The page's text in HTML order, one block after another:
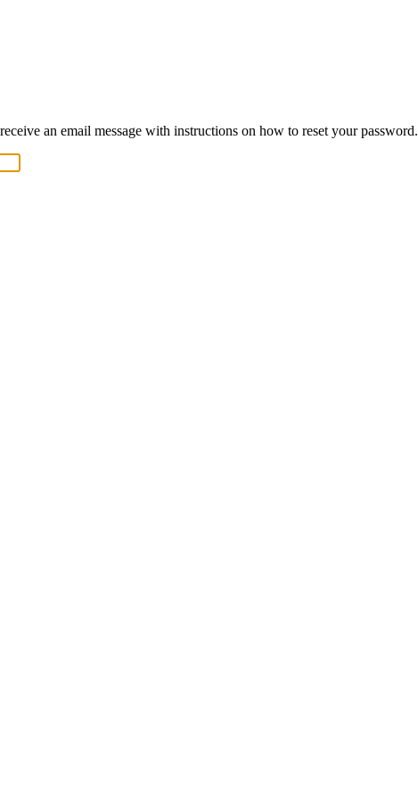
an email message with instructions on how to reset your password.